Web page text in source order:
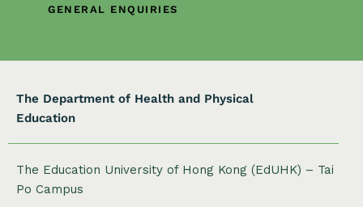
GENERAL ENQUIRIES
The Department of Health and Physical
Education
The Education University of Hong Kong (EdUHK) – Tai
Po Campus